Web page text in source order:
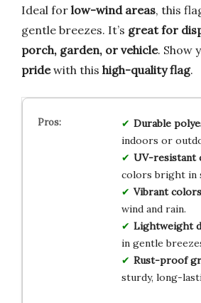
Ideal for low-wind areas, this
gentle breezes. It’s great for
porch, garden, or vehicle. Show
pridewith this high-quality flag.
Durable
indoors or
UV-resistant
colors bright in
Vibrant colors
wind and rain.
Lightweight
in gentle
Rust-proof
sturdy, long-